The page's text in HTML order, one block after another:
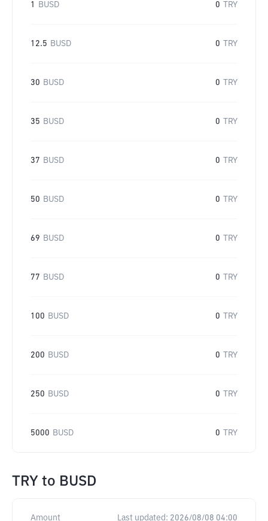
1 BUSD 0 TRY
12.5 BUSD 0 TRY
30 BUSD 0 TRY
35 BUSD 0 TRY
37 BUSD 0 TRY
50 BUSD 0 TRY
69 BUSD 0 TRY
77 BUSD 0 TRY
100 BUSD 0 TRY
200 BUSD 0 TRY
250 BUSD 0 TRY
5000 BUSD 0 TRY
TRY to BUSD
Amount Last updated: 2026/08/08 04:00